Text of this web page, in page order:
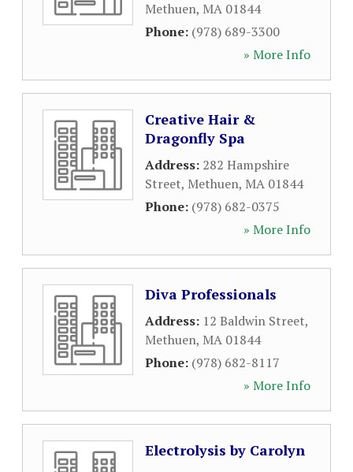
Methuen, MA 01844
Phone: (978) 689-3300
» More Info
Creative Hair &
Dragonfly Spa
Address: 282 Hampshire
Street, Methuen, MA 01844
Phone: (978) 682-0375
» More Info
Diva Professionals
Address: 12 Baldwin Street,
Methuen, MA 01844
Phone: (978) 682-8117
» More Info
Electrolysis by Carolyn